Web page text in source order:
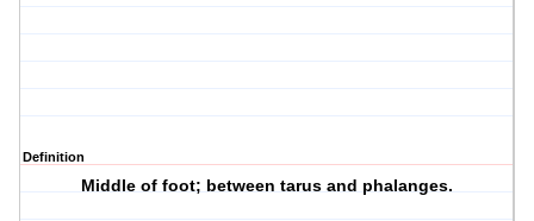
Definition
Middle of foot; between tarus and phalanges.